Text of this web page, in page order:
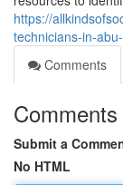
https://
technicians-in-
Comments
Comments
Submit a
No HTML